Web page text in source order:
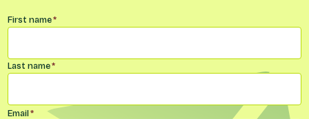
Name*
First name*
Last name*
Email*